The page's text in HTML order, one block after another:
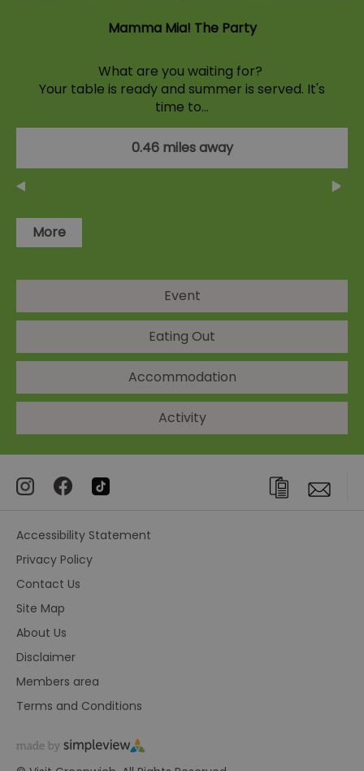
Mamma Mia! The Party
What are you waiting for?
Your table is ready and summer is served. It's
time to…
0.46 miles away
More
Event
Eating Out
Accommodation
Activity
Accessibility Statement
Privacy Policy
Contact Us
Site Map
About Us
Disclaimer
Members area
Terms and Conditions